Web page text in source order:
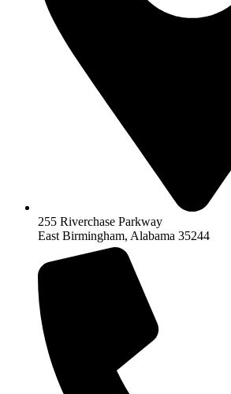
255 Riverchase Parkway
East Birmingham, Alabama 35244